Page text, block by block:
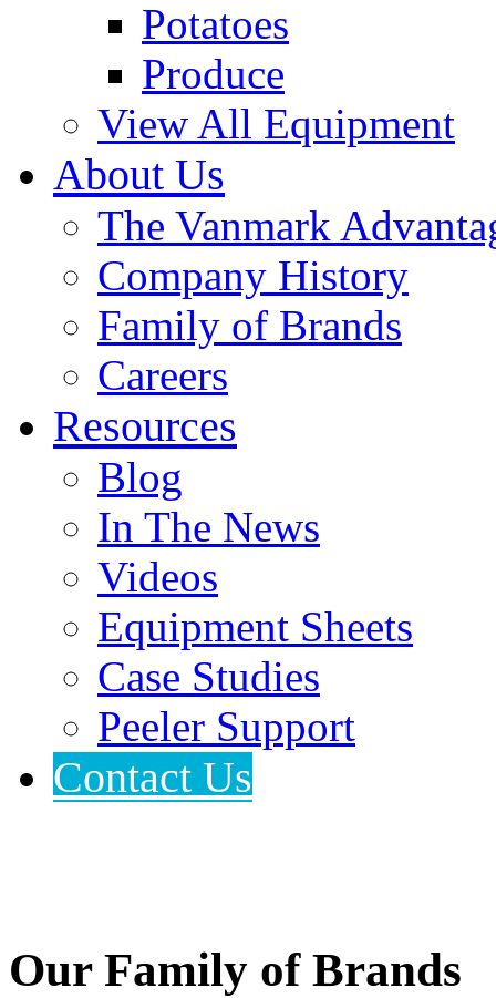
Potatoes
Produce
View All Equipment
About Us
The Vanmark
Company History
Family of Brands
Careers
Resources
Blog
In The News
Videos
Equipment Sheets
Case Studies
Peeler Support
Contact Us
Our Family of Brands